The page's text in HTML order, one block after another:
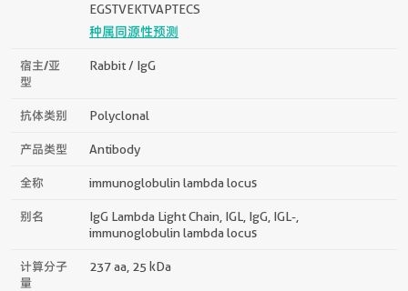
EGSTVEKTVAPTECS
种属同源性预测
宿主/亚
型
Rabbit / IgG
抗体类别 Polyclonal
产品类型 Antibody
全称 immunoglobulin lambda locus
别名
IgG Lambda Light Chain, IGL, IgG, IGL-,
immunoglobulin lambda locus
计算分子
量
237 aa, 25 kDa